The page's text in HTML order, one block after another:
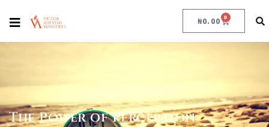
₦0.00 0
The Power of Perception